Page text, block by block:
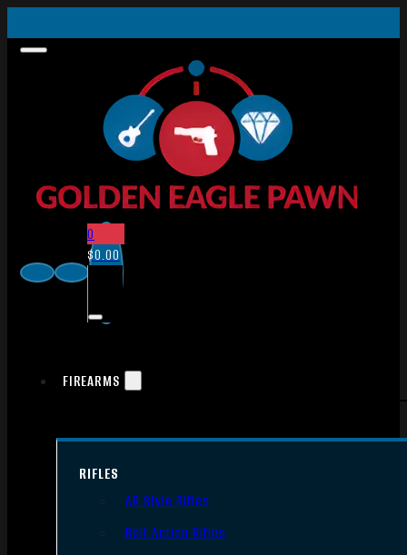
0
$0.00
FIREARMS
RIFLES
AR Style Rifles
Bolt Action Rifles